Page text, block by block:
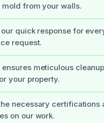
mold from your walls.
our quick response for
request.
ensures meticulous
your property.
necessary certifications
on our work.